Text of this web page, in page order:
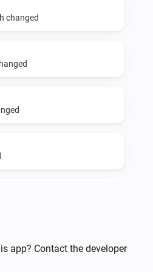
Providers 💪
changed
app? Contact the developer